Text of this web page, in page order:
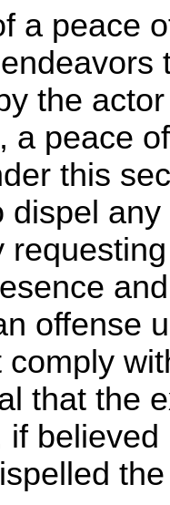
a peace
the
a peace
this
dispel
offense
comply
that the
if